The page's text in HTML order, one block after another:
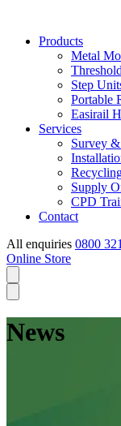
Products
Metal
Step
Portable
Easirail
Services
Survey
Supply
CPD
Contact
All enquiries 0800
Online Store
News